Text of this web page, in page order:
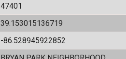
47401
39.153015136719
-86.528945922852